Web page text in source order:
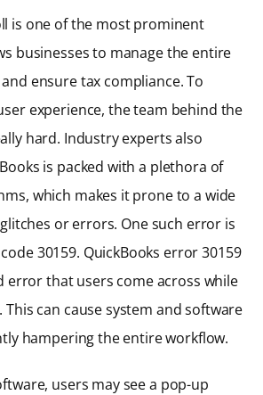
is one of the most prominent
businesses to manage the entire
ensure tax compliance. To
experience, the team behind the
hard. Industry experts also
is packed with a plethora of
which makes it prone to a wide
or errors. One such error is
30159. QuickBooks error 30159
error that users come across while
can cause system and software
hampering the entire workflow.
users may see a pop-up